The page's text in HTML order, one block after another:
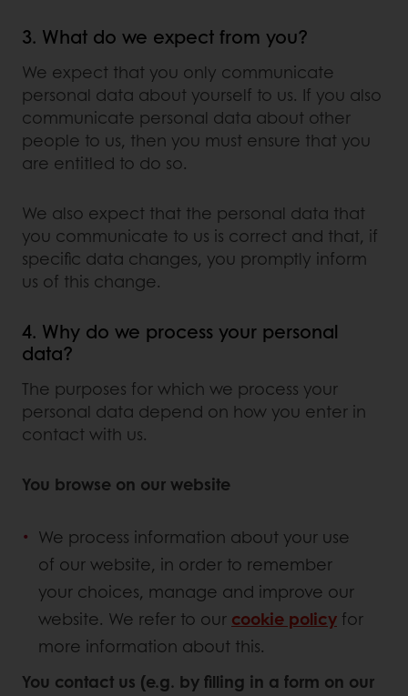
3. What do we expect from you?
We expect that you only communicate
personal data about yourself to us. If you also
communicate personal data about other
people to us, then you must ensure that you
are entitled to do so.
We also expect that the personal data that
you communicate to us is correct and that, if
specific data changes, you promptly inform
us of this change.
4. Why do we process your personal
data?
The purposes for which we process your
personal data depend on how you enter in
contact with us.
You browse on our website
We process information about your use
of our website, in order to remember
your choices, manage and improve our
website. We refer to our cookie policy for
more information about this.
You contact us (e.g. by filling in a form on our